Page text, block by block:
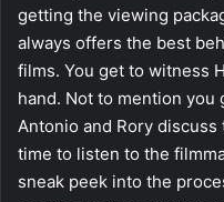
getting the viewing
always offers the best
films. You get to witness
hand. Not to mention you
Antonio and Rory
time to listen to the
sneak peek into the